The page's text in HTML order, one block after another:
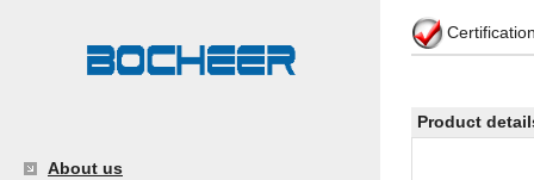
About us
Product